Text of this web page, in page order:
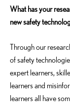
What has your
new safety
Through our
of safety
expert learners,
learners and
learners all have